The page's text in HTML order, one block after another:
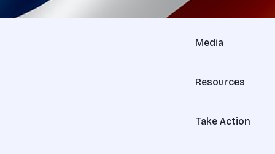
Media
Resources
Take Action